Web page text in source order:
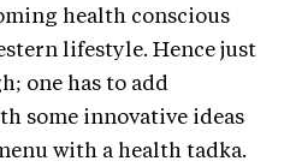
health conscious
lifestyle. Hence just
one has to add
some innovative ideas
with a health tadka.